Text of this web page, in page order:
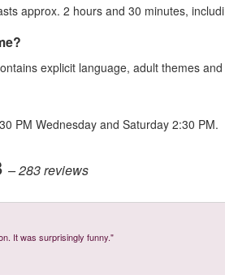
approx. 2 hours and 30 minutes,
explicit language, adult themes
PM Wednesday and Saturday 2:30 PM.
– 283reviews
It was surprisingly funny."